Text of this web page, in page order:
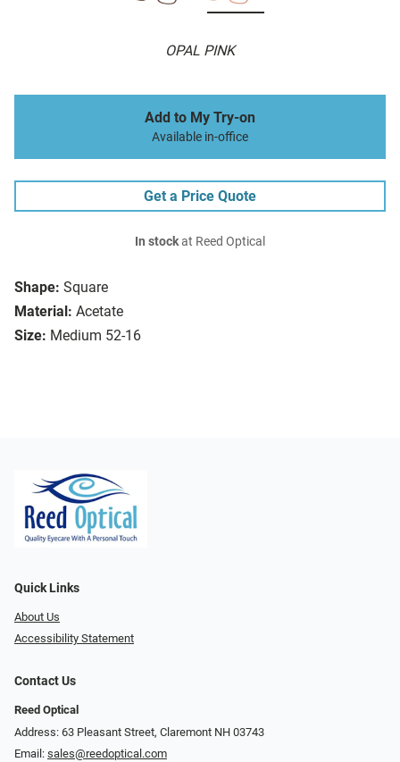
OPAL PINK
Shape: Square
Material: Acetate
Size: Medium 52-16
Add to My Try-on
Available in-office
Get a Price Quote
In stockat Reed Optical
Quick Links
About Us
Accessibility Statement
Contact Us
Reed Optical
Address: 63 Pleasant Street, Claremont NH 03743
Email: sales@reedoptical.com